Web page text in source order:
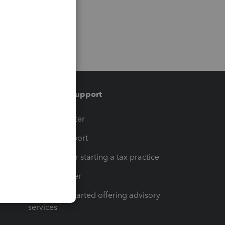
Training & support
Training Center
Learn & Support
Resources for starting a tax practice
Tax Pro Center
How to get started offering advisory
services